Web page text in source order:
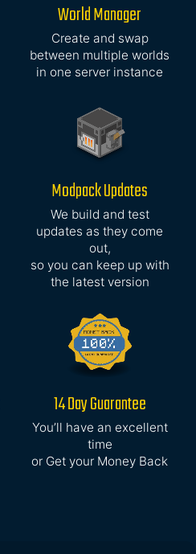
World Manager
Create and swap
between multiple worlds
in one server instance
Modpack Updates
We build and test
updates as they come
out,
so you can keep up with
the latest version
14 Day Guarantee
You’ll have an excellent
time
or Get your Money Back